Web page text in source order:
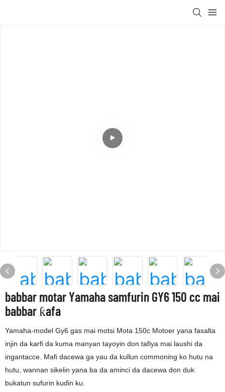
babbar motar Yamaha samfurin GY6 150 cc mai
babbar ƙafa
Yamaha-model Gy6 gas mai motsi Mota 150c Motoer yana fasalta
injin da karfi da kuma manyan tayoyin don tafiya mai laushi da
ingantacce. Mafi dacewa ga yau da kullun commoning ko hutu na
hutu, wannan sikelin yana ba da aminci da dacewa don duk
bukatun sufurin kuɗin ku.